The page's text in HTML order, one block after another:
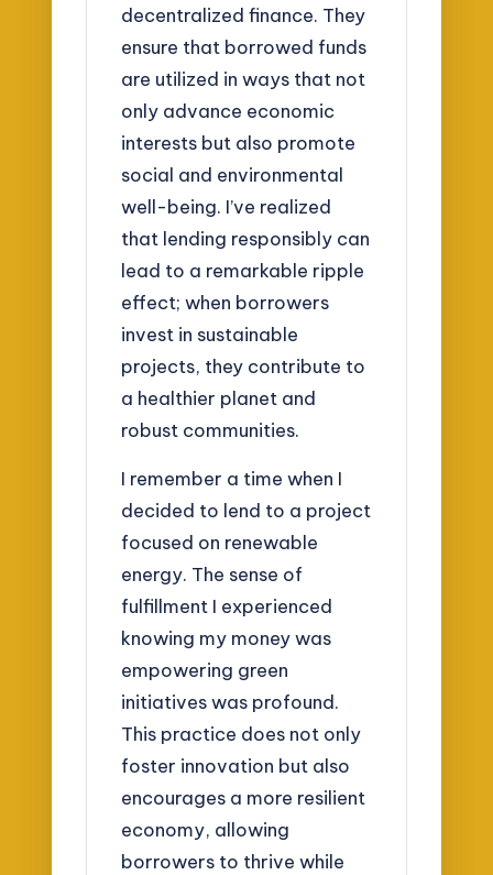
decentralized finance. They
ensure that borrowed funds
are utilized in ways that not
only advance economic
interests but also promote
social and environmental
well-being. I’ve realized
that lending responsibly can
lead to a remarkable ripple
effect; when borrowers
invest in sustainable
projects, they contribute to
a healthier planet and
robust communities.
I remember a time when I
decided to lend to a project
focused on renewable
energy. The sense of
fulfillment I experienced
knowing my money was
empowering green
initiatives was profound.
This practice does not only
foster innovation but also
encourages a more resilient
economy, allowing
borrowers to thrive while